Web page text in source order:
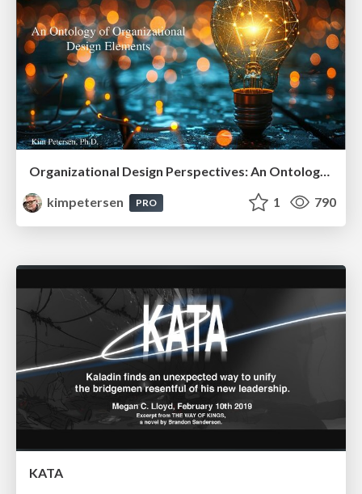
Organizational Design Perspectives: An Ontology of Organizational Design Elements
kimpetersen
PRO 1 790
KATA